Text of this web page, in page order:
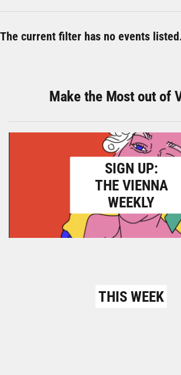
The current filter has no events
Make the Most out of
SIGN UP:
THE VIENNA
WEEKLY
THIS WEEK